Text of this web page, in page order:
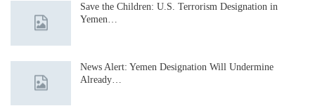
Save the Children: U.S. Terrorism Designation in
Yemen…
News Alert: Yemen Designation Will Undermine
Already…